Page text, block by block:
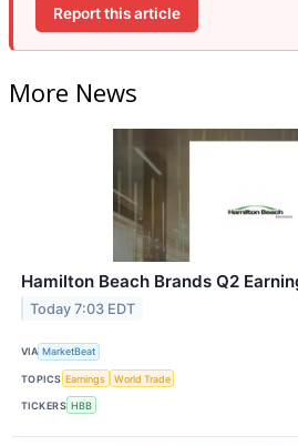
Report this article
More News
Hamilton Beach Brands Q2
Today 7:03 EDT
VIA MarketBeat
TOPICS Earnings World Trade
TICKERS HBB